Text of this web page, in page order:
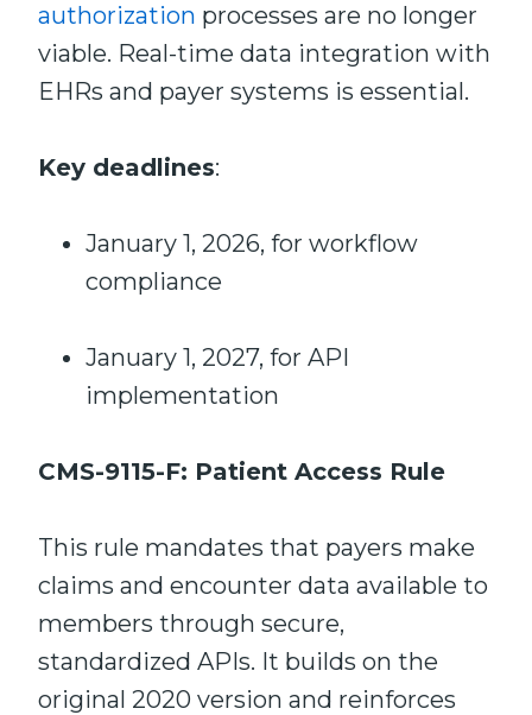
authorization processes are no longer
viable. Real-time data integration with
EHRs and payer systems is essential.
Key deadlines:
January 1, 2026, for workflow
compliance
January 1, 2027, for API
implementation
CMS-9115-F: Patient Access Rule
This rule mandates that payers make
claims and encounter data available to
members through secure,
standardized APIs. It builds on the
original 2020 version and reinforces